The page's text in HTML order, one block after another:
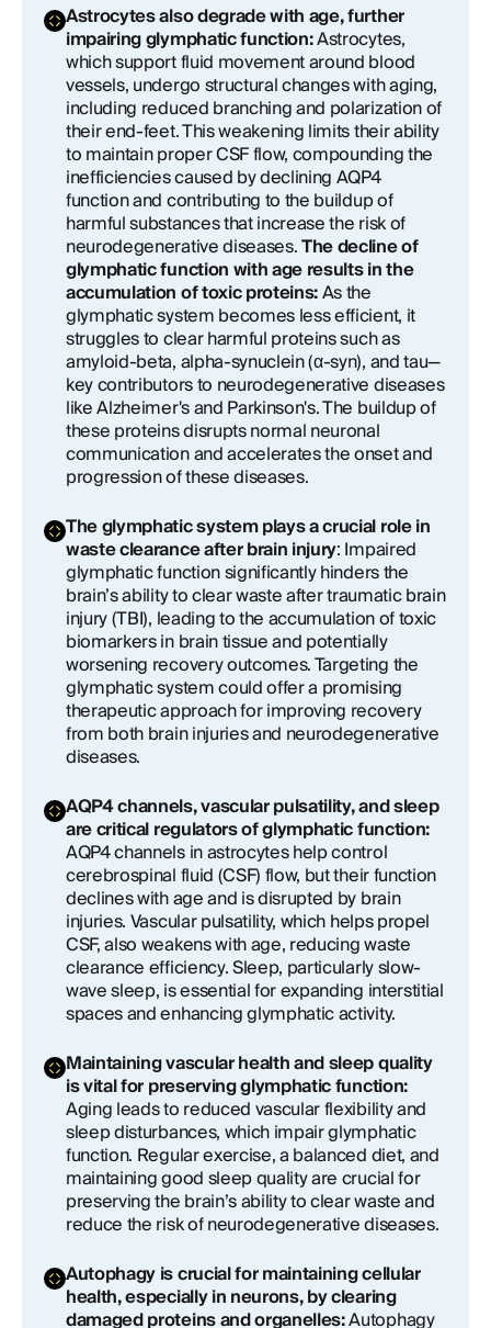
Astrocytes also degrade with age, further
impairing glymphatic function:Astrocytes,
which support fluid movement around blood
vessels, undergo structural changes with aging,
including reduced branching and polarization of
their end-feet. This weakening limits their ability
to maintain proper CSF flow, compounding the
inefficiencies caused by declining AQP4
function and contributing to the buildup of
harmful substances that increase the risk of
neurodegenerative diseases.The decline of
glymphatic function with age results in the
accumulation of toxic proteins:As the
glymphatic system becomes less efficient, it
struggles to clear harmful proteins such as
amyloid-beta, alpha-synuclein (α-syn), and tau—
key contributors to neurodegenerative diseases
like Alzheimer's and Parkinson's. The buildup of
these proteins disrupts normal neuronal
communication and accelerates the onset and
progression of these diseases.
The glymphatic system plays a crucial role in
waste clearance after brain injury: Impaired
glymphatic function significantly hinders the
brain’s ability to clear waste after traumatic brain
injury (TBI), leading to the accumulation of toxic
biomarkers in brain tissue and potentially
worsening recovery outcomes. Targeting the
glymphatic system could offer a promising
therapeutic approach for improving recovery
from both brain injuries and neurodegenerative
diseases.
AQP4 channels, vascular pulsatility, and sleep
are critical regulators of glymphatic function:
AQP4 channels in astrocytes help control
cerebrospinal fluid (CSF) flow, but their function
declines with age and is disrupted by brain
injuries. Vascular pulsatility, which helps propel
CSF, also weakens with age, reducing waste
clearance efficiency. Sleep, particularly slow-
wave sleep, is essential for expanding interstitial
spaces and enhancing glymphatic activity.
Maintaining vascular health and sleep quality
is vital for preserving glymphatic function:
Aging leads to reduced vascular flexibility and
sleep disturbances, which impair glymphatic
function. Regular exercise, a balanced diet, and
maintaining good sleep quality are crucial for
preserving the brain’s ability to clear waste and
reduce the risk of neurodegenerative diseases.
Autophagy is crucial for maintaining cellular
health, especially in neurons, by clearing
damaged proteins and organelles:Autophagy